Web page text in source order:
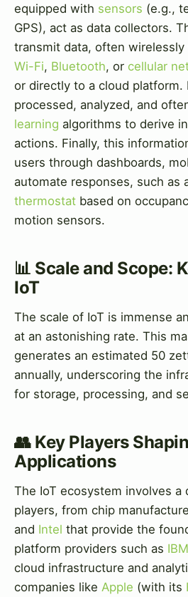
equipped with sensors (e.g.,
GPS), act as data collectors.
transmit data, often wirelessly
Wi-Fi, Bluetooth, or cellular
or directly to a cloud platform.
processed, analyzed, and
learning algorithms to derive
actions. Finally, this
users through dashboards,
automate responses, such as
thermostat based on
motion sensors.
📊 Scale and Scope:
IoT
The scale of IoT is immense
at an astonishing rate. This
generates an estimated 50
annually, underscoring the
for storage, processing, and
👥 Key Players
Applications
The IoT ecosystem involves a
players, from chip
and Intel that provide the
platform providers such as IBM
cloud infrastructure and
companies like Apple (with its